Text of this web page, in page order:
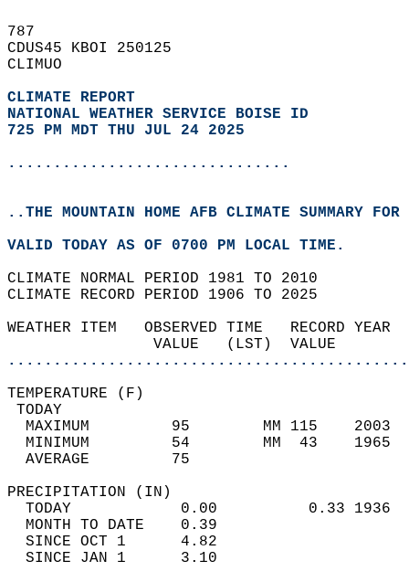
787
CDUS45 KBOI 250125
CLIMUO
CLIMATE REPORT
NATIONAL WEATHER SERVICE BOISE ID
725 PM MDT THU JUL 24 2025
...............................
..THE MOUNTAIN HOME AFB CLIMATE SUMMARY
VALID TODAY AS OF 0700 PM LOCAL TIME.
CLIMATE NORMAL PERIOD 1981 TO 2010
CLIMATE RECORD PERIOD 1906 TO 2025
WEATHER ITEM   OBSERVED TIME
VALUE   (LST)
MAXIMUM         95
MINIMUM         54
AVERAGE         75
TODAY            0.00
MONTH TO DATE    0.39
SINCE OCT 1      4.82
SINCE JAN 1      3.10